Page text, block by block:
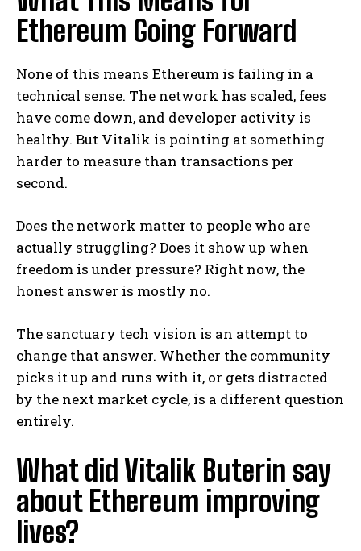
Ethereum Going Forward
None of this means Ethereum is failing in a
technical sense. The network has scaled, fees
have come down, and developer activity is
healthy. But Vitalik is pointing at something
harder to measure than transactions per
second.
Does the network matter to people who are
actually struggling? Does it show up when
freedom is under pressure? Right now, the
honest answer is mostly no.
The sanctuary tech vision is an attempt to
change that answer. Whether the community
picks it up and runs with it, or gets distracted
by the next market cycle, is a different question
entirely.
What did Vitalik Buterin say
about Ethereum improving
lives?